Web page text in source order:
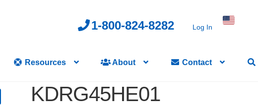
1-800-824-8282 Log In
Resources About Contact
KDRG45HE01